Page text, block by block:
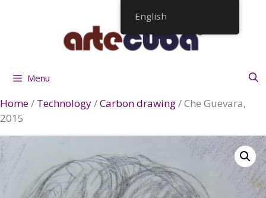
Menu
Home/ Technology/Carbon drawing/ Che Guevara,
2015
English